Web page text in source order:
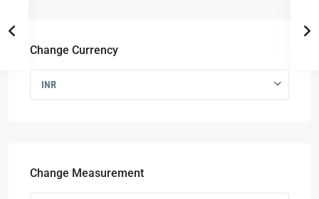
Change Currency
INR
Change Measurement